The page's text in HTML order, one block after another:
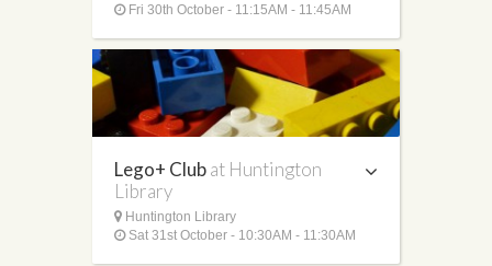
Fri 30th October - 11:15AM - 11:45AM
Lego+ Clubat Huntington
Library
Huntington Library
Sat 31st October - 10:30AM - 11:30AM